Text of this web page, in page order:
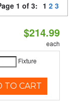
1 of 3: 1 2 3
$214.99
each
Fixture
TO CART